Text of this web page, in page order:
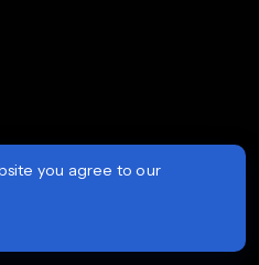
you agree to our